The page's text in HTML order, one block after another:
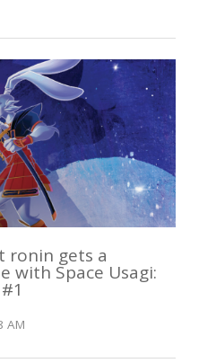
ronin gets a
with Space Usagi:
AM